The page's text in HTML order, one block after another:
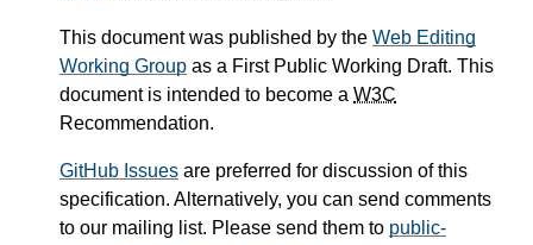
This document was published by the Web Editing
Working Group as a First Public Working Draft. This
document is intended to become a W3C
Recommendation.
GitHub Issues are preferred for discussion of this
specification. Alternatively, you can send comments
to our mailing list. Please send them to public-